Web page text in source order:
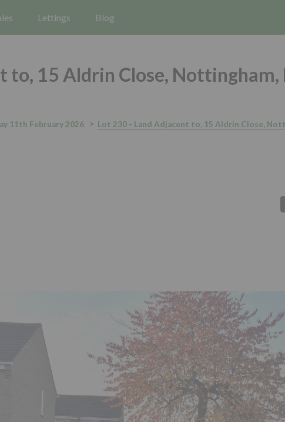
Lettings Blog
to, 15 Aldrin Close,
11th February 2026 Lot 230 - Land Adjacent to, 15 Aldrin Close,